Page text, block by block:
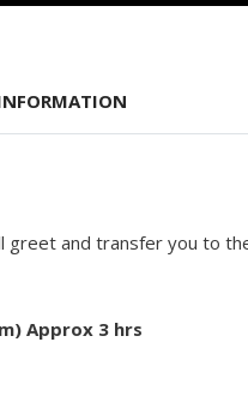
greet and transfer you to
Approx 3 hrs